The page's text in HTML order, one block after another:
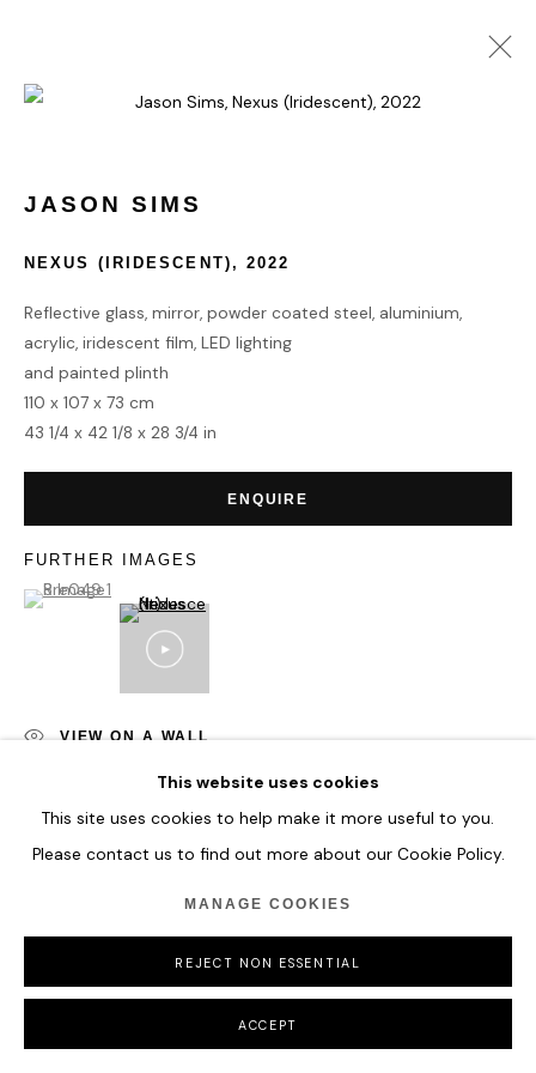
This website uses cookies
This site uses cookies to help make it more useful to you.
Please contact us to find out more about our Cookie Policy.
MANAGE COOKIES
REJECT NON ESSENTIAL
ACCEPT
JASON SIMS
NEXUS (IRIDESCENT),2022
Reflective glass, mirror, powder coated steel, aluminium,
acrylic, iridescent film, LED lighting
and painted plinth
110 x 107 x 73 cm
43 1/4 x 42 1/8 x 28 3/4 in
ENQUIRE
FURTHER IMAGES
(View a larger image of thumbnail 1 )
, currently selected.
, currently selected.
, currently selected.
VIEW ON A WALL
SHARE